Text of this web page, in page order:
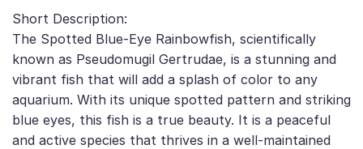
Short Description:
The Spotted Blue-Eye Rainbowfish, scientifically
known as Pseudomugil Gertrudae, is a stunning and
vibrant fish that will add a splash of color to any
aquarium. With its unique spotted pattern and striking
blue eyes, this fish is a true beauty. It is a peaceful
and active species that thrives in a well-maintained